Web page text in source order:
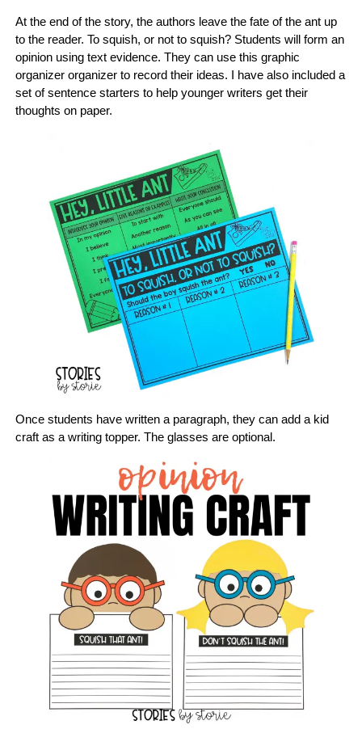
At the end of the story, the authors leave the fate of the ant up
to the reader. To squish, or not to squish? Students will form an
opinion using text evidence. They can use this graphic
organizer organizer to record their ideas. I have also included a
set of sentence starters to help younger writers get their
thoughts on paper.
Once students have written a paragraph, they can add a kid
craft as a writing topper. The glasses are optional.